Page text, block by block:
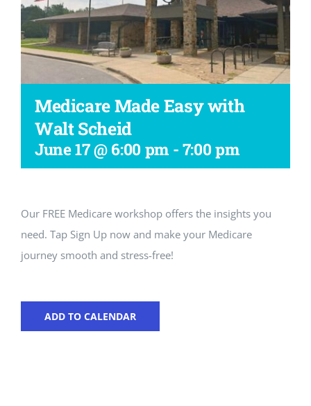
Workshop
Medicare Made Easy with
Walt Scheid
June 17 @ 6:00 pm- 7:00 pm
Our FREE Medicare workshop offers the insights you
need. Tap Sign Up now and make your Medicare
journey smooth and stress-free!
ADD TO CALENDAR